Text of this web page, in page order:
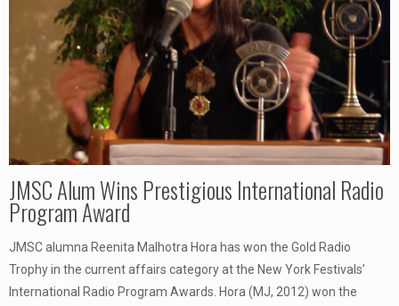
JMSC Alum Wins Prestigious International Radio
Program Award
JMSC alumna Reenita Malhotra Hora has won the Gold Radio
Trophy in the current affairs category at the New York Festivals’
International Radio Program Awards. Hora (MJ, 2012) won the